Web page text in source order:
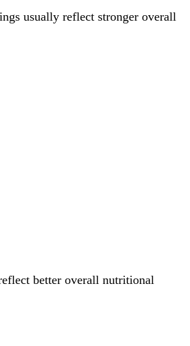
usually reflect stronger overall
better overall nutritional